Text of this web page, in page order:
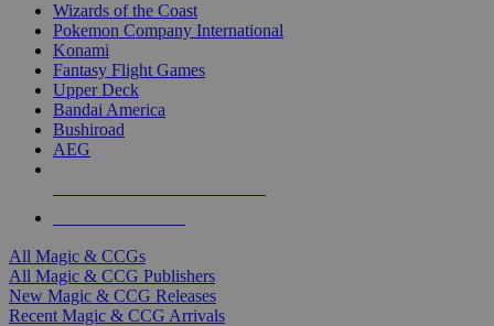
Wizards of the Coast
Pokemon Company International
Konami
Fantasy Flight Games
Upper Deck
Bandai America
Bushiroad
AEG
All Magic & CCGs
All Magic & CCG Publishers
New Magic & CCG Releases
Recent Magic & CCG Arrivals